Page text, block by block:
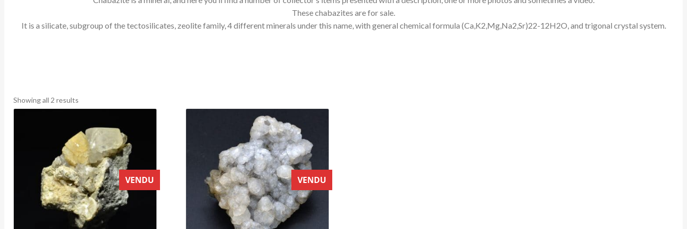
These chabazites are for sale.
It is a silicate, subgroup of the tectosilicates, zeolite family, 4 different minerals under this name, with general chemical formula (Ca,K2,Mg,Na2,Sr)22-12H2O, and trigonal crystal system.
Showing all 2 resultsSorted
by
VENDU VENDU